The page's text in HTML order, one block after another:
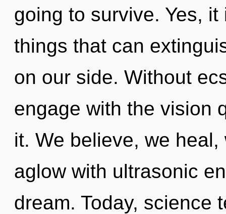
going to survive. Yes,
things that can
on our side. Without
engage with the vision
it. We believe, we
aglow with ultrasonic
dream. Today, science